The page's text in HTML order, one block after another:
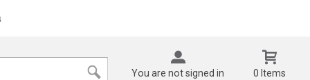
You are not signed in
0 Items